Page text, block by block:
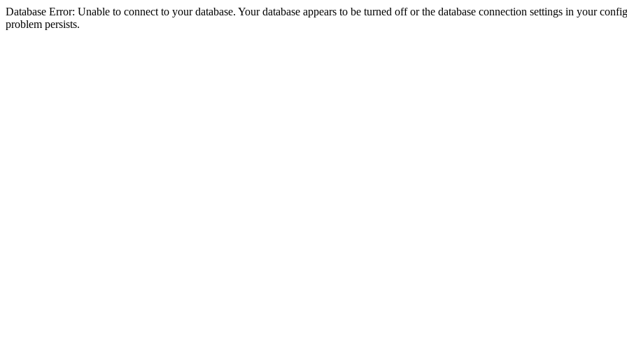
Database Error: Unable to connect to your database. Your database appears to be turned off or the database connection settings in your
problem persists.